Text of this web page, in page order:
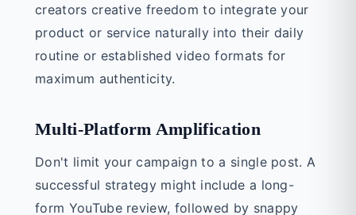
creators creative freedom to integrate your
product or service naturally into their daily
routine or established video formats for
maximum authenticity.
Multi-Platform Amplification
Don't limit your campaign to a single post. A
successful strategy might include a long-
form YouTube review, followed by snappy